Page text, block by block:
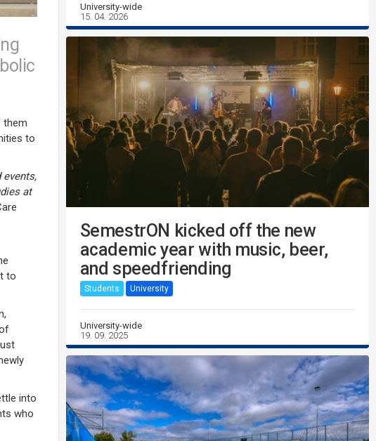
them
to
events,
at
to
into
who
University-wide
15. 04. 2026
SemestrON kicked off the new
academic year with music, beer,
and speedfriending
Students University
University-wide
19. 09. 2025